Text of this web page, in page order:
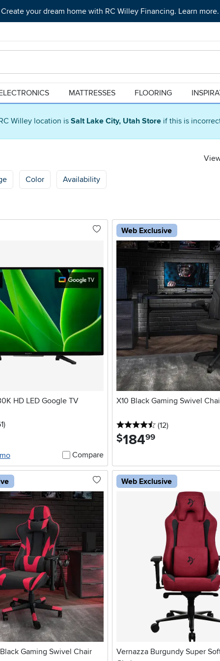
Willey location is Salt Lake City, Utah Store if this is
Create your dream home with RC Willey Financing. Learn more.
MATTRESSES FLOORING
Color Availability
HD LED Google TV
reviews
)
Compare
Web Exclusive
X10 Black Gaming Swivel
4.5 stars
(12reviews
)
$184.99
Gaming Swivel Chair
Web Exclusive
Vernazza Burgundy Super